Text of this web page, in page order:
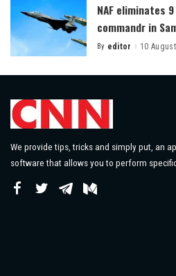
NAF eliminates
commandr in
Posted
By editor 10
We provide tips, tricks and simply put, an
software that allows you to perform